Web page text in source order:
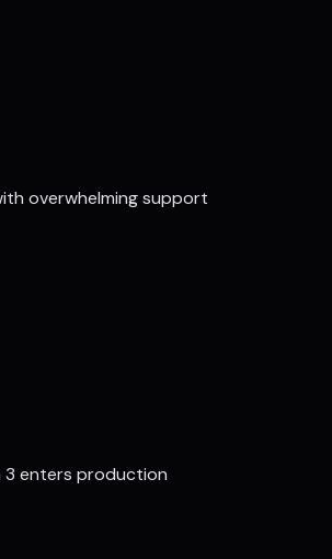
overwhelming support
3 enters production